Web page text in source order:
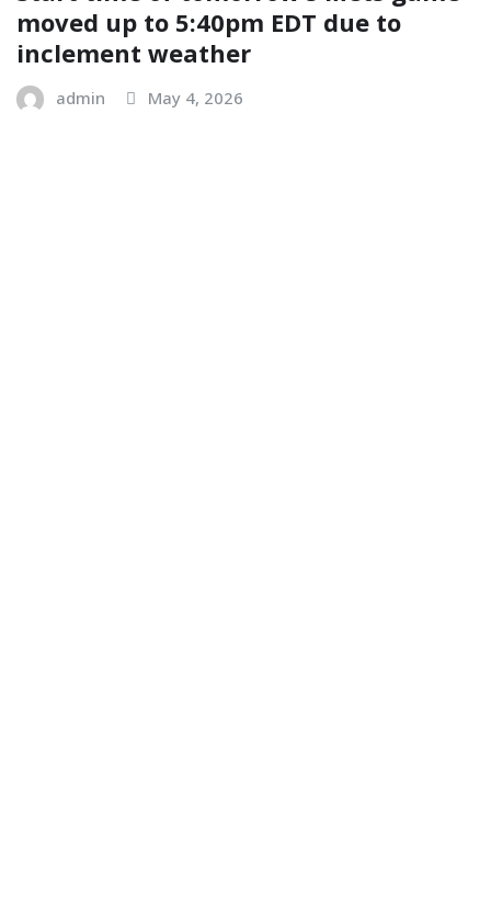
moved up to 5:40pm EDT due to
inclement weather
admin May 4, 2026